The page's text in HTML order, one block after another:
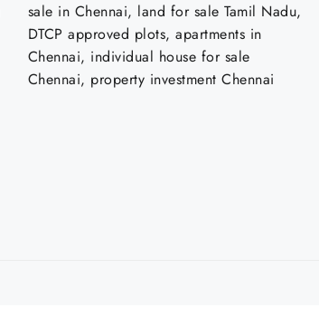
sale in Chennai, land for sale Tamil Nadu,
DTCP approved plots, apartments in
Chennai, individual house for sale
Chennai, property investment Chennai